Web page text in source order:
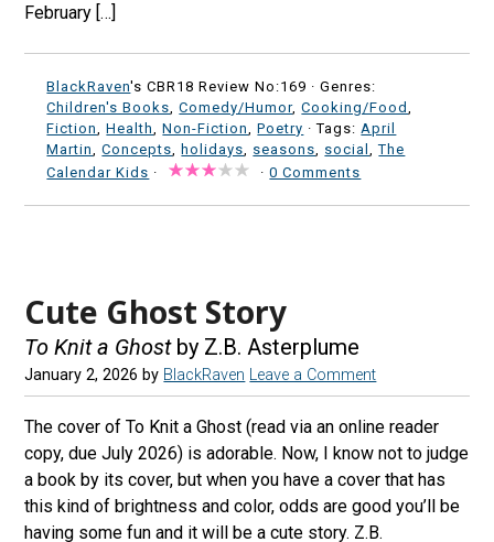
February […]
BlackRaven's CBR18 Review No:169 ·Genres:
Children's Books ,Comedy/Humor,Cooking/Food
Fiction
,Health ,Non-Fiction ,Poetry · Tags: April
Martin
,Concepts ,holidays seasons social ,The
Calendar Kids · ·0 Comments
Cute Ghost Story
To Knit a Ghostby Z.B. Asterplume
January 2, 2026 by BlackRaven Leave a Comment
The cover of To Knit a Ghost (read via an online reader
copy, due July 2026) is adorable. Now, I know not to judge
a book by its cover, but when you have a cover that has
this kind of brightness and color, odds are good you’ll be
having some fun and it will be a cute story. Z.B.